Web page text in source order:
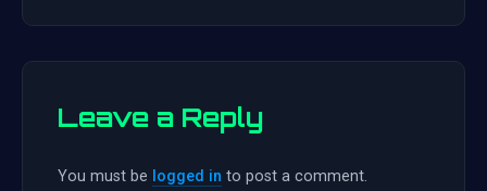
Leave a Reply
You must be logged in to post a comment.